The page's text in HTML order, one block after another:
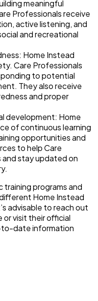
meaningful
Professionals receive
active listening, and
and recreational
Home Instead
Care Professionals
to potential
They also receive
and proper
development: Home
of continuous learning
opportunities and
to help Care
and stay updated on
programs and
Home Instead
advisable to reach out
or visit their official
date information